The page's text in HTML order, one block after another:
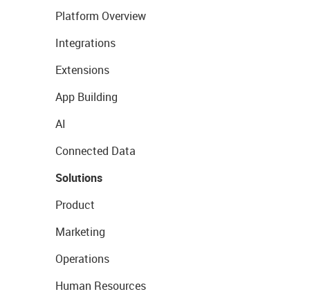
Platform Overview
Integrations
Extensions
App Building
AI
Connected Data
Solutions
Product
Marketing
Operations
Human Resources